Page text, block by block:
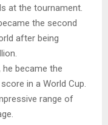
at the tournament.
the second
after being
he became the
in a World Cup.
range of